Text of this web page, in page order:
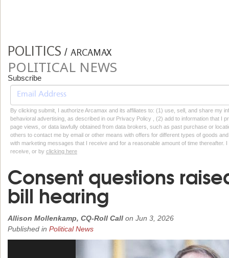
POLITICS / ARCAMAX
POLITICAL NEWS
Subscribe
By clicking submit, I authorize Arcamax and its affiliates to: (1) use, sell, and share my
behavioral advertising, as described in our Privacy Policy , (2) add to information that I
page views, or data lawfully obtained from data brokers, such as past purchase or
others to contact me by email or other means with offers for different types of goods
with marketing messages that I receive and for a reasonable amount of time thereafter.
receive, or by clicking here
Consent questions
bill hearing
Allison Mollenkamp, CQ-Roll Call on Jun 3, 2026
Published in Political News